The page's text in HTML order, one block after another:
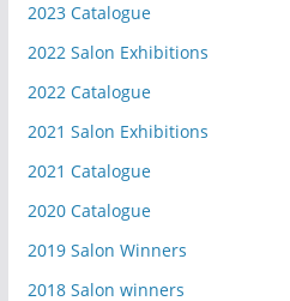
2023 Catalogue
2022 Salon Exhibitions
2022 Catalogue
2021 Salon Exhibitions
2021 Catalogue
2020 Catalogue
2019 Salon Winners
2018 Salon winners